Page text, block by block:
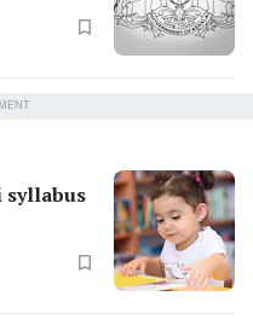
syllabus